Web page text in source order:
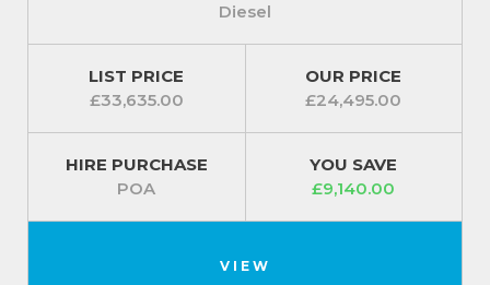
Diesel
LIST PRICE
£33,635.00
OUR PRICE
£24,495.00
HIRE PURCHASE
POA
YOU SAVE
£9,140.00
VIEW